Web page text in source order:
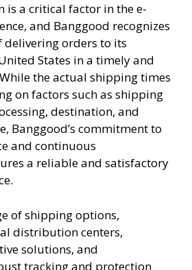
is a critical factor in the e-
and Banggood recognizes
orders to its
States in a timely and
the actual shipping times
on factors such as shipping
destination, and
Banggood’s commitment to
and continuous
a reliable and satisfactory
of shipping options,
distribution centers,
solutions, and
tracking and protection